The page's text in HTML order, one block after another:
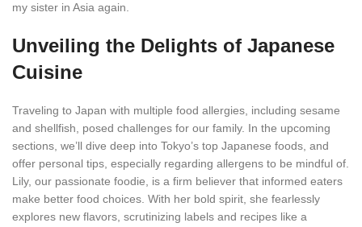
my sister in Asia again.
Unveiling the Delights of Japanese
Cuisine
Traveling to Japan with multiple food allergies, including sesame
and shellfish, posed challenges for our family. In the upcoming
sections, we’ll dive deep into Tokyo’s top Japanese foods, and
offer personal tips, especially regarding allergens to be mindful of.
Lily, our passionate foodie, is a firm believer that informed eaters
make better food choices. With her bold spirit, she fearlessly
explores new flavors, scrutinizing labels and recipes like a